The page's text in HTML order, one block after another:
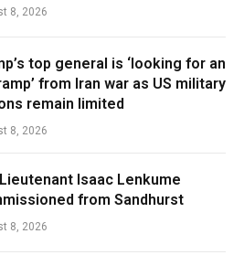
8, 2026
top general is ‘looking for an
from Iran war as US military
remain limited
8, 2026
Isaac Lenkume
from Sandhurst
8, 2026